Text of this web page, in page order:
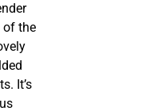
of the
It’s